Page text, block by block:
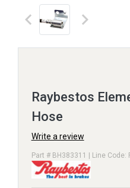
keyboard_arrow_left keyboard_arrow_right
Raybestos
Hose
Write a review
Part # BH383311 | Line Code: